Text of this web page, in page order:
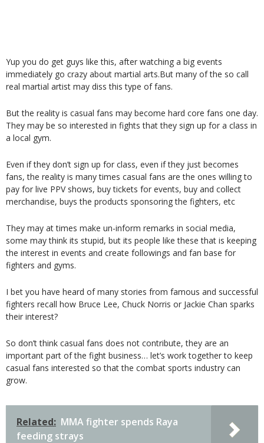
Yup you do get guys like this, after watching a big events
immediately go crazy about martial arts.But many of the so call
real martial artist may diss this type of fans.
But the reality is casual fans may become hard core fans one day.
They may be so interested in fights that they sign up for a class in
a local gym.
Even if they don’t sign up for class, even if they just becomes
fans, the reality is many times casual fans are the ones willing to
pay for live PPV shows, buy tickets for events, buy and collect
merchandise, buys the products sponsoring the fighters, etc
They may at times make un-inform remarks in social media,
some may think its stupid, but its people like these that is keeping
the interest in events and create followings and fan base for
fighters and gyms.
I bet you have heard of many stories from famous and successful
fighters recall how Bruce Lee, Chuck Norris or Jackie Chan sparks
their interest?
So don’t think casual fans does not contribute, they are an
important part of the fight business… let’s work together to keep
casual fans interested so that the combat sports industry can
grow.
Related: MMA fighter spends Raya
feeding strays